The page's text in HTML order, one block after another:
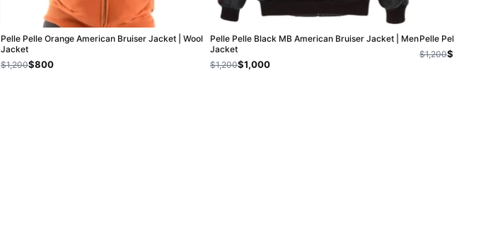
Pelle Pelle Orange American Bruiser Jacket | Wool
Jacket
$1,200$800
Pelle Pelle Black MB American Bruiser Jacket | Men
Jacket
$1,200$1,000
Pelle Pelle MB
$1,200$800